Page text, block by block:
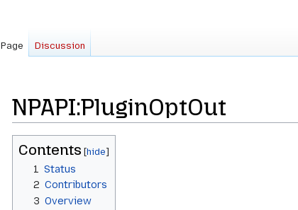
NPAPI:PluginOptOut
Jump
to
navigation
Jump
to
search
Contents
1
Status
2 Contributors
3 Overview
Page Discussion